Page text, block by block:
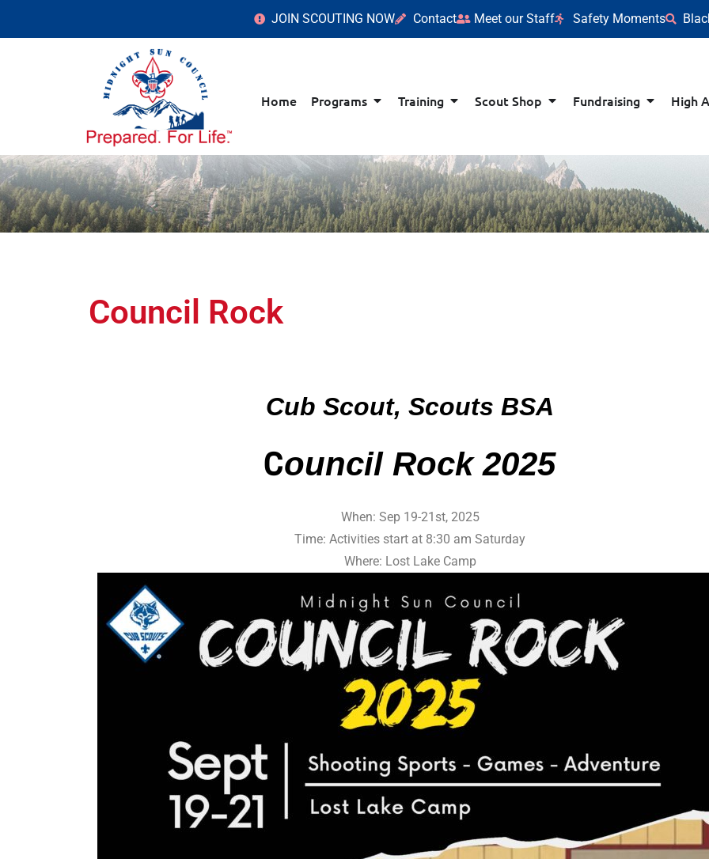
JOIN SCOUTING NOW Contact Meet our Staff Safety Moments
Home Programs Training Scout Shop Fundraising High
Council Rock
Cub Scout, Scouts BSA
Council Rock 2025
When: Sep 19-21st, 2025
Time: Activities start at 8:30 am Saturday
Where: Lost Lake Camp